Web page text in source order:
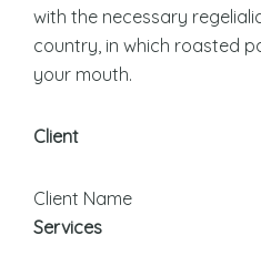
with the necessary
country, in which roasted
your mouth.
Client
Client Name
Services